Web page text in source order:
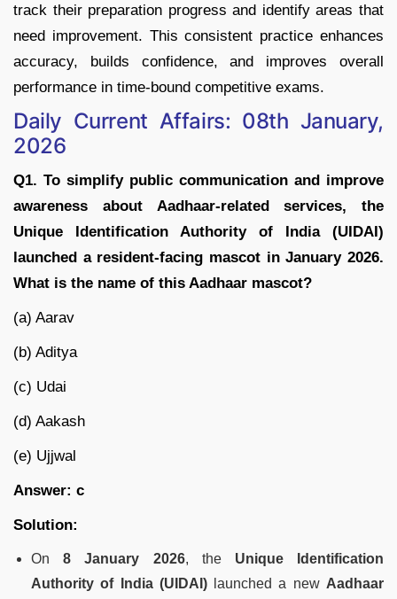
track their preparation progress and identify areas that
need improvement. This consistent practice enhances
accuracy, builds confidence, and improves overall
performance in time-bound competitive exams.
Daily Current Affairs: 08th January,
2026
Q1. To simplify public communication and improve
awareness about Aadhaar-related services, the
Unique Identification Authority of India (UIDAI)
launched a resident-facing mascot in January 2026.
What is the name of this Aadhaar mascot?
(a) Aarav
(b) Aditya
(c) Udai
(d) Aakash
(e) Ujjwal
Answer: c
Solution:
On8 January 2026, the Unique Identification
Authority of India (UIDAI)launched a new Aadhaar